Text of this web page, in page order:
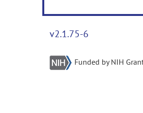
v2.1.75-6
Funded by NIH